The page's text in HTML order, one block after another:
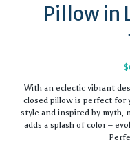
Pillow in
$
With an eclectic vibrant
closed pillow is perfect for
style and inspired by myth,
adds a splash of color –